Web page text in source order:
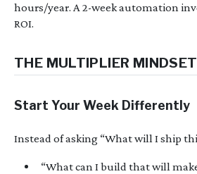
hours/year. A 2-week automation
ROI.
THE MULTIPLIER
Start Your Week Differently
Instead of asking “What will I ship
“What can I build that will